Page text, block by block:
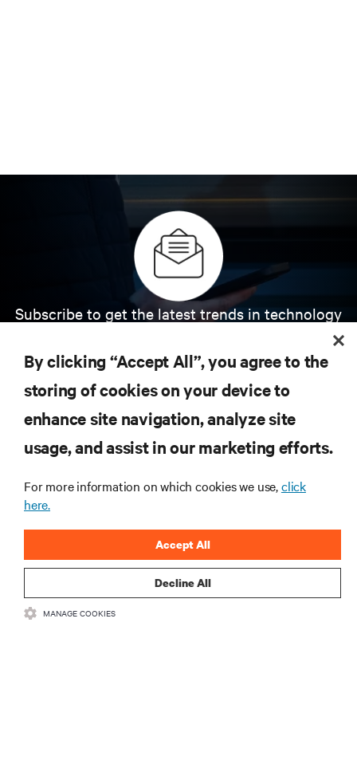
Subscribe to get the latest trends in technology
insights on AI, liquid cooling, and high performance
computing in the data center.
SIGN UP NOW
RESOURCES
By clicking “Accept All”, you agree to the
storing of cookies on your device to
enhance site navigation, analyze site
usage, and assist in our marketing efforts.
For more information on which cookies we use,click
here.
Decline All
Accept All
MANAGE COOKIES